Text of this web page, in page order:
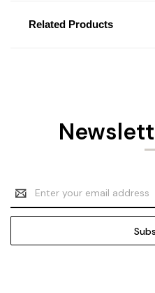
Related Products
Email
Address